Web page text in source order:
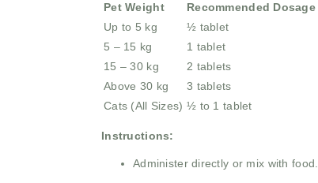
Pet Weight
Recommended Dosage
Up to 5 kg
½ tablet
5 – 15 kg
1 tablet
15 – 30 kg
2 tablets
Above 30 kg
3 tablets
Cats (All Sizes) ½ to 1 tablet
Instructions:
Administer directly or mix with food.